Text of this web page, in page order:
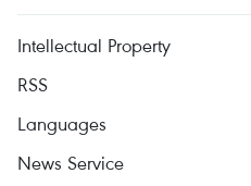
Intellectual Property
RSS
Languages
News Service